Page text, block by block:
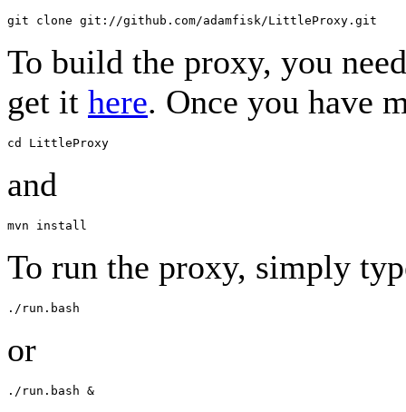
To build the proxy, you
get it here. Once you have
and
To run the proxy, simply
or